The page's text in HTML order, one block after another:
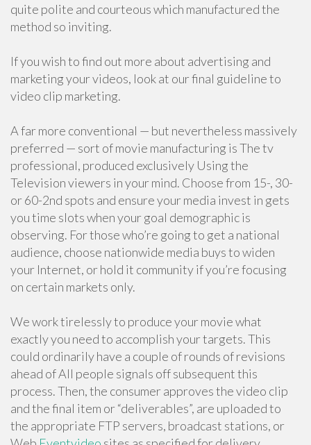
quite polite and courteous which manufactured the
method so inviting.
If you wish to find out more about advertising and
marketing your videos, look at our final guideline to
video clip marketing.
A far more conventional — but nevertheless massively
preferred — sort of movie manufacturing is The tv
professional, produced exclusively Using the
Television viewers in your mind. Choose from 15-, 30-
or 60-2nd spots and ensure your media invest in gets
you time slots when your goal demographic is
observing. For those who’re going to get a national
audience, choose nationwide media buys to widen
your Internet, or hold it community if you’re focusing
on certain markets only.
We work tirelessly to produce your movie what
exactly you need to accomplish your targets. This
could ordinarily have a couple of rounds of revisions
ahead of All people signals off subsequent this
process. Then, the consumer approves the video clip
and the final item or “deliverables”, are uploaded to
the appropriate FTP servers, broadcast stations, or